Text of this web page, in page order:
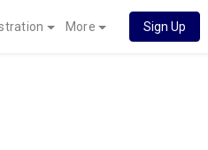
More Sign Up